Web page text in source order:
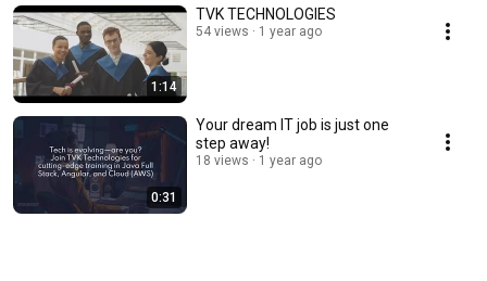
1:14
TVK TECHNOLOGIES
54 views 1 year ago
0:31
Your dream IT job is just one
step away!
18 views 1 year ago